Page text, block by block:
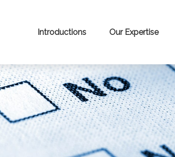
Introductions Our Expertise